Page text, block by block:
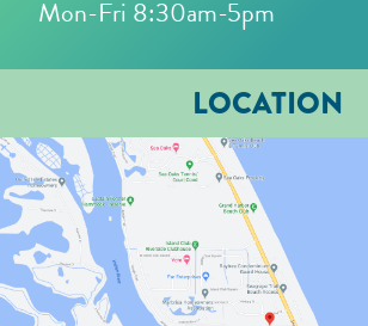
Mon-Fri 8:30am-5pm
LOCATION